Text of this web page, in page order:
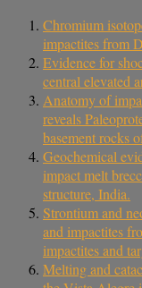
Chromium
impactites from
Evidence for
central elevated
Anatomy of
reveals
basement rocks
Geochemical
impact melt
structure, India.
Strontium and
and impactites
impactites and
Melting and